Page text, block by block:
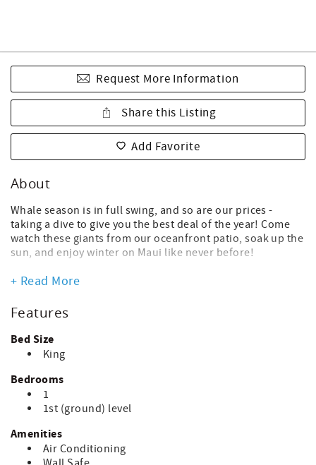
Request More Information
Share this Listing
Add Favorite
About
Whale season is in full swing, and so are our prices -
taking a dive to give you the best deal of the year! Come
watch these giants from our oceanfront patio, soak up the
sun, and enjoy winter on Maui like never before!
Now's the time to book a vacation & get ready for an
birthday, anniversary on the horizon? No matter the
occasion, it's always better at the beach! If you're a
planner, now's the time to get that holiday/winter trip on
the calendar!
From our OCEANFRONT PATIO & POOL, you'll be just steps
from the beach - clean, sandy, unpopulated & stretching
for miles in either direction. You'll find plenty shade
under the table or lawn umbrellas - perfect for reading
that beach book you brought with you.
You'll love the shaded garden view from your lanai after
+ Read More
Features
Bed Size
King
Bedrooms
1
1st (ground) level
Amenities
Air Conditioning